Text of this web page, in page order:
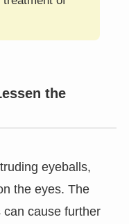
the
eyeballs,
the eyes. The
cause further